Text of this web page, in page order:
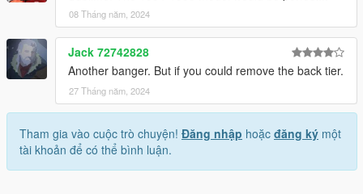
08 Tháng năm, 2024
Jack 72742828
Another banger. But if you could remove the back tier.
27 Tháng năm, 2024
Tham gia vào cuộc trò chuyện! Đăng nhập hoặc đăng ký một
tài khoản để có thể bình luận.